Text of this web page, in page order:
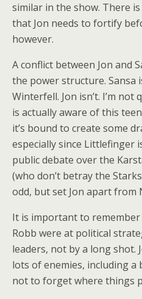
similar in the show. There
that Jon needs to fortify
however.
A conflict between Jon and
the power structure.
Winterfell. Jon isn’t. I’m
is actually aware of this
it’s bound to create some
especially since Littlefinger
public debate over the
(who don’t betray the
odd, but set Jon apart from
It is important to
Robb were at political
leaders, not by a long shot.
lots of enemies, including a
not to forget where things